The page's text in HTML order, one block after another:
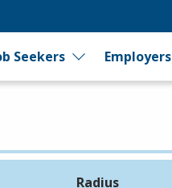
Seekers Employers
Radius